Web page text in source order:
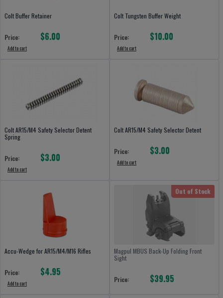
Colt Buffer Retainer
Price: $6.00
Add to cart
Colt Tungsten Buffer Weight
Price: $10.00
Add to cart
Colt AR15/M4 Safety Selector Detent
Spring
Price: $3.00
Add to cart
Colt AR15/M4 Safety Selector Detent
Price: $3.00
Add to cart
Accu-Wedge for AR15/M4/M16 Rifles
Price: $4.95
Add to cart
Out of Stock
Magpul MBUS Back-Up Folding Front
Sight
Price: $39.95